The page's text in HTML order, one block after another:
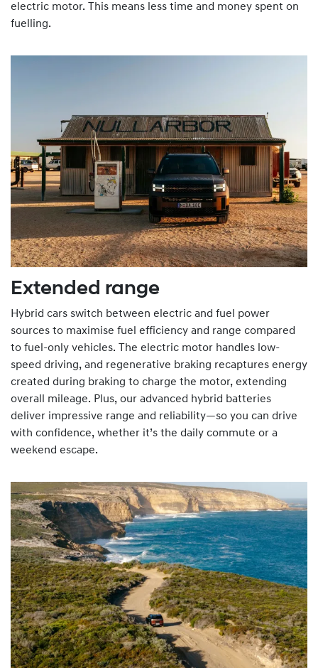
electric motor. This means less time and money spent on
fuelling.
Extended range
Hybrid cars switch between electric and fuel power
sources to maximise fuel efficiency and range compared
to fuel-only vehicles. The electric motor handles low-
speed driving, and regenerative braking recaptures energy
created during braking to charge the motor, extending
overall mileage. Plus, our advanced hybrid batteries
deliver impressive range and reliability—so you can drive
with confidence, whether it’s the daily commute or a
weekend escape.